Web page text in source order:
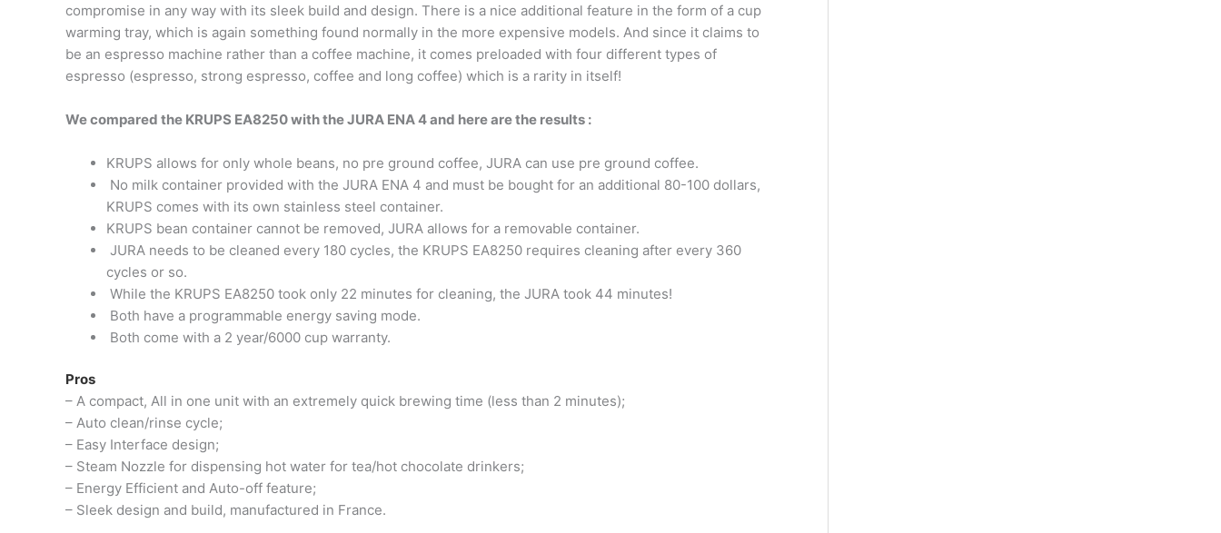
compromise in any way with its sleek build and design. There is a nice additional feature in the form of a cup
warming tray, which is again something found normally in the more expensive models. And since it claims to
be an espresso machine rather than a coffee machine, it comes preloaded with four different types of
espresso (espresso, strong espresso, coffee and long coffee) which is a rarity in itself!
We compared the KRUPS EA8250 with the JURA ENA 4 and here are the results :
KRUPS allows for only whole beans, no pre ground coffee, JURA can use pre ground coffee.
No milk container provided with the JURA ENA 4 and must be bought for an additional 80-100 dollars,
KRUPS comes with its own stainless steel container.
KRUPS bean container cannot be removed, JURA allows for a removable container.
JURA needs to be cleaned every 180 cycles, the KRUPS EA8250 requires cleaning after every 360
cycles or so.
While the KRUPS EA8250 took only 22 minutes for cleaning, the JURA took 44 minutes!
Both have a programmable energy saving mode.
Both come with a 2 year/6000 cup warranty.
Pros
– A compact, All in one unit with an extremely quick brewing time (less than 2 minutes);
– Auto clean/rinse cycle;
– Easy Interface design;
– Steam Nozzle for dispensing hot water for tea/hot chocolate drinkers;
– Energy Efficient and Auto-off feature;
– Sleek design and build, manufactured in France.